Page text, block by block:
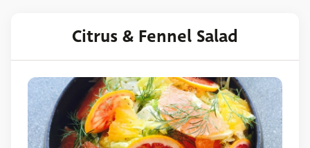
Citrus & Fennel Salad